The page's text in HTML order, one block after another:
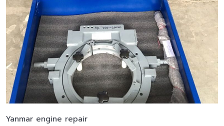
Yanmar engine repair